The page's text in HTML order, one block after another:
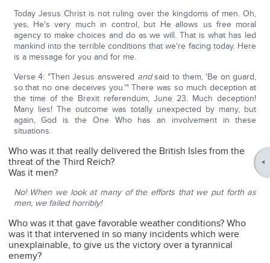
Today Jesus Christ is not ruling over the kingdoms of men. Oh,
yes, He's very much in control, but He allows us free moral
agency to make choices and do as we will. That is what has led
mankind into the terrible conditions that we're facing today. Here
is a message for you and for me.
Verse 4: "Then Jesus answered andsaid to them, 'Be on guard,
so that no one deceives you.'" There was so much deception at
the time of the Brexit referendum, June 23. Much deception!
Many lies! The outcome was totally unexpected by many, but
again, God is the One Who has an involvement in these
situations.
Who was it that really delivered the British Isles from the
threat of the Third Reich?
Was it men?
No! When we look at many of the efforts that we put forth as
men, we failed horribly!
Who was it that gave favorable weather conditions? Who
was it that intervened in so many incidents which were
unexplainable, to give us the victory over a tyrannical
enemy?